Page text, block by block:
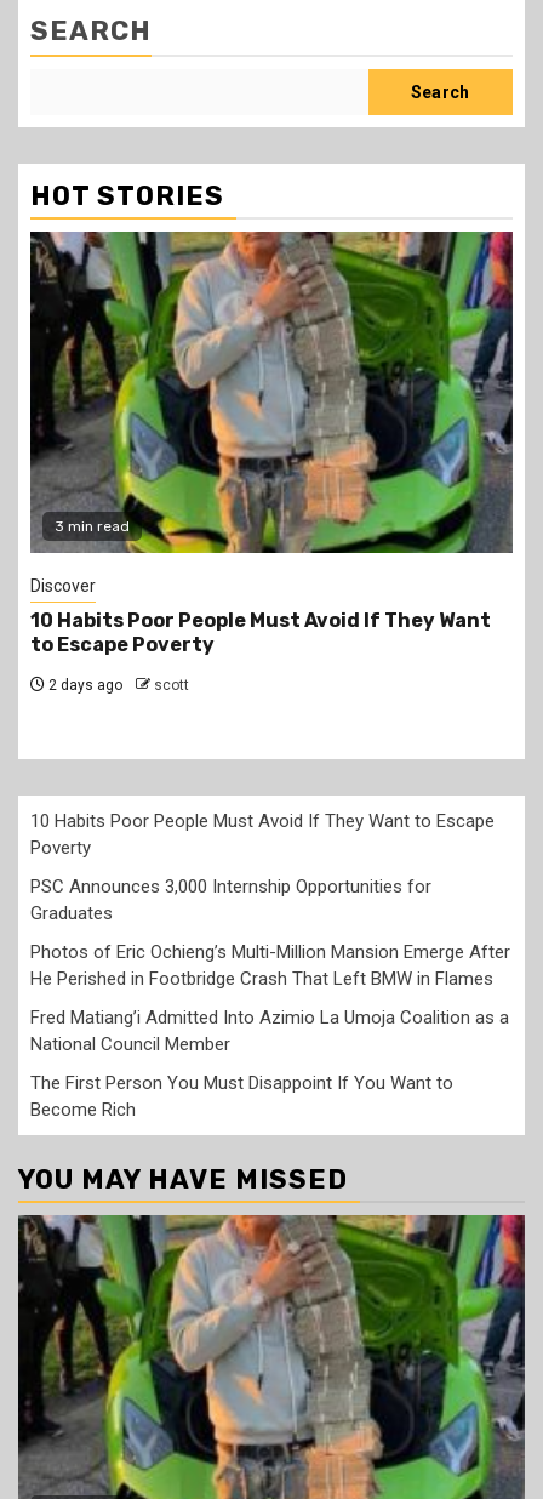
SEARCH
Search
HOT STORIES
2 min read
Jobs
PSC Announces 3,000 Internship Opportunities
for Graduates
2 days ago scott
10 Habits Poor People Must Avoid If They Want to Escape
Poverty
PSC Announces 3,000 Internship Opportunities for
Graduates
Photos of Eric Ochieng’s Multi-Million Mansion Emerge After
He Perished in Footbridge Crash That Left BMW in Flames
Fred Matiang’i Admitted Into Azimio La Umoja Coalition as a
National Council Member
The First Person You Must Disappoint If You Want to
Become Rich
YOU MAY HAVE MISSED